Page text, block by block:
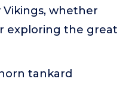
whether
exploring the great
tankard